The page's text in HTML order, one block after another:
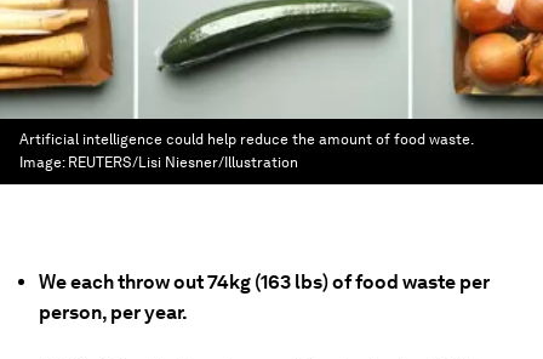
Artificial intelligence could help reduce the amount of food waste.
Image: REUTERS/Lisi Niesner/Illustration
We each throw out 74kg (163 lbs) of food waste per
person, per year.